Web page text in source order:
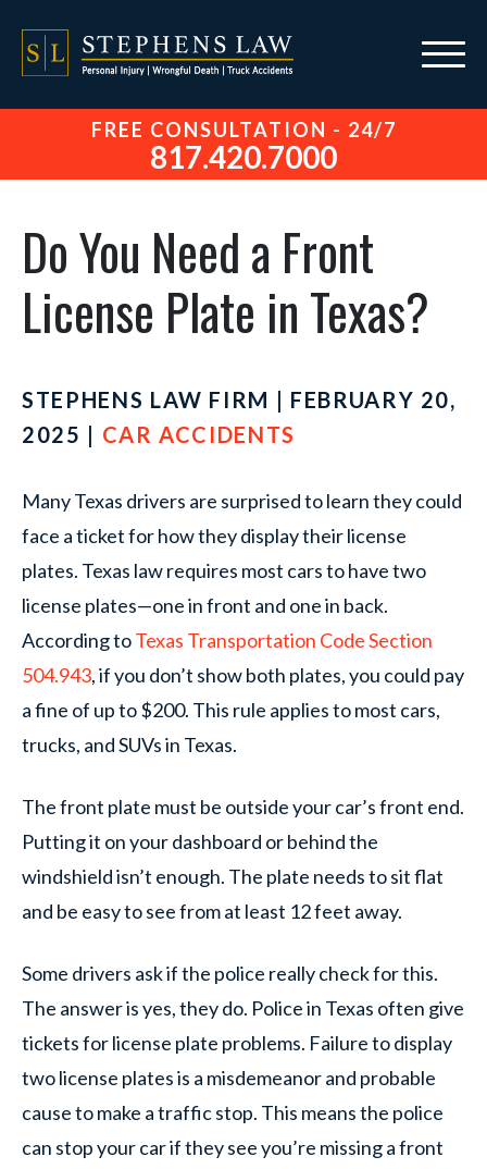
FREE CONSULTATION - 24/7
817.420.7000
Do You Need a Front
License Plate in Texas?
STEPHENS LAW FIRM | FEBRUARY 20,
2025 | CAR ACCIDENTS
Many Texas drivers are surprised to learn they could
face a ticket for how they display their license
plates. Texas law requires most cars to have two
license plates—one in front and one in back.
According toTexas Transportation Code Section
504.943, if you don’t show both plates, you could pay
a fine of up to $200. This rule applies to most cars,
trucks, and SUVs in Texas.
The front plate must be outside your car’s front end.
Putting it on your dashboard or behind the
windshield isn’t enough. The plate needs to sit flat
and be easy to see from at least 12 feet away.
Some drivers ask if the police really check for this.
The answer is yes, they do. Police in Texas often give
tickets for license plate problems. Failure to display
two license plates is a misdemeanor and probable
cause to make a traffic stop. This means the police
can stop your car if they see you’re missing a front